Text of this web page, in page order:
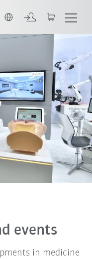
events
in medicine